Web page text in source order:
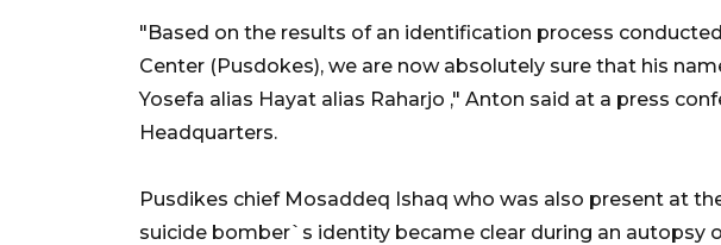
"Based on the results of an identification process
Center (Pusdokes), we are now absolutely sure that his
Yosefa alias Hayat alias Raharjo ," Anton said at a press
Headquarters.
Pusdikes chief Mosaddeq Ishaq who was also present at
suicide bomber`s identity became clear during an autopsy